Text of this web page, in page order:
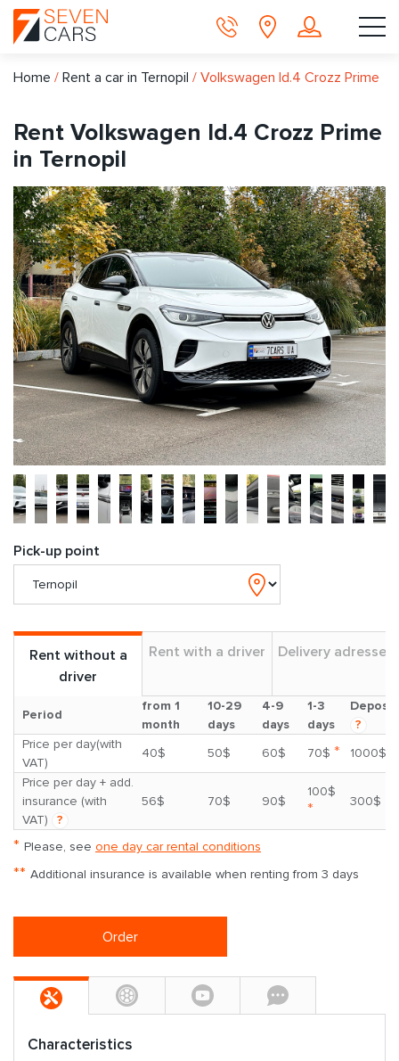
Home / Rent a car in Ternopil / Volkswagen Id.4 Crozz Prime
Rent Volkswagen Id.4 Crozz Prime
in Ternopil
Pick-up point
Rent without a
driver
Rent with a driver Delivery adresses
Period
from 1
month
10-29
days
4-9
days
1-3
days
Deposit
?
Price per day(with
VAT)
40$ 50$ 60$ 70$ *
1000$
Price per day + add.
insurance (with
VAT)
?
56$ 70$ 90$
100$
* 300$
* Please, see one day car rental conditions
** Additional insurance is available when renting from 3 days
Order
Characteristics